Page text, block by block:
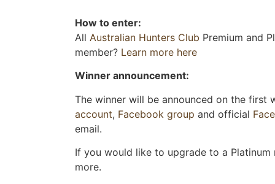
How to enter:
All Australian Hunters Club Premium and
member? Learn more here
Winner announcement:
The winner will be announced on the
account, Facebook group and official
email.
If you would like to upgrade to a
more.